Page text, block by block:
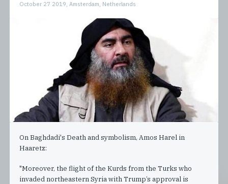
October 27 2019, Amsterdam, Netherlands
On Baghdadi's Death and symbolism, Amos Harel in
Haaretz:
"Moreover, the flight of the Kurds from the Turks who
invaded northeastern Syria with Trump’s approval is